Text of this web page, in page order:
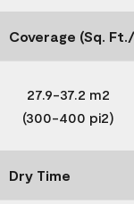
Coverage (Sq.
27.9-37.2 m2
(300-400 pi2)
Dry Time